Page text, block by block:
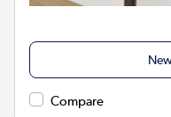
Compare